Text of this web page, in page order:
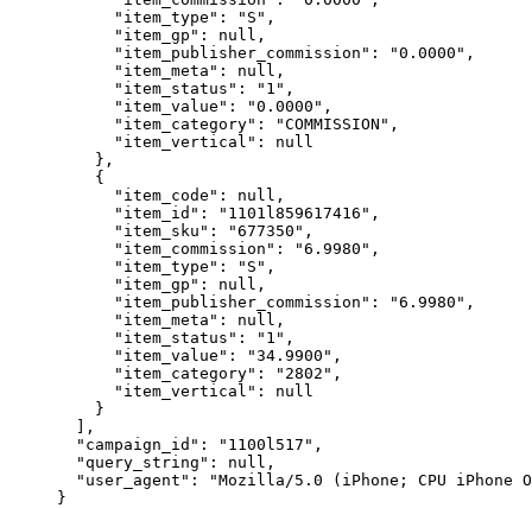
"item_type" : " S " ,
"item_gp" : null ,
"item_publisher_commission" : "0.0000 " ,
"item_meta" : null ,
"item_status" : " 1 " ,
"item_value" : "0.0000 " ,
"item_category" : "COMMISSION " ,
"item_vertical" : null
},
{
"item_code" : null ,
"item_id" : " 1101l859617416 " ,
"item_sku" : "677350 " ,
"item_commission" : "6.9980 " ,
"item_type" : " S " ,
"item_gp" : null ,
"item_publisher_commission" : "6.9980 " ,
"item_meta" : null ,
"item_status" : " 1 " ,
"item_value" : "34.9900 " ,
"item_category" : " 2802 " ,
"item_vertical" : null
}
],
"campaign_id" : " 1100l517 " ,
"query_string" : null ,
"user_agent" : "Mozilla/5.0 (iPhone; CPU iPhone
}